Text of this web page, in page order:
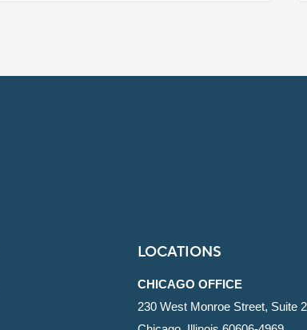
LOCATIONS
CHICAGO OFFICE
230 West Monroe Street, Suite